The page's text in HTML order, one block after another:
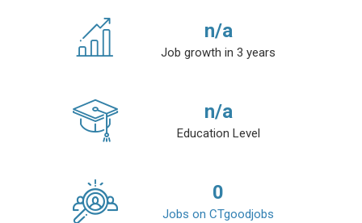
n/a
Job growth in 3 years
n/a
Education Level
0
Jobs on CTgoodjobs